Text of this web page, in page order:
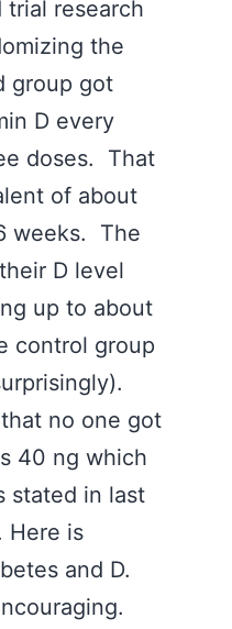
research
the
group got
D every
doses. That
of about
weeks. The
D level
up to about
control group
no one got
40 ng which
stated in last
Here is
and D.